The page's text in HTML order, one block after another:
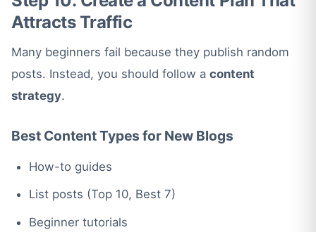
Attracts Traffic
Many beginners fail because they publish random
posts. Instead, you should follow a content
strategy.
Best Content Types for New Blogs
How-to guides
List posts (Top 10, Best 7)
Beginner tutorials